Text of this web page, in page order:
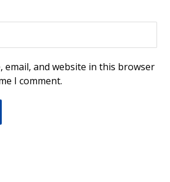
email, and website in this browser
I comment.